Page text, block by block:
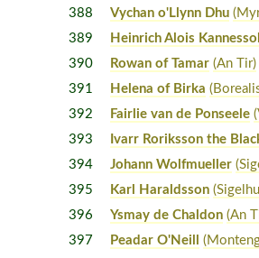
388
Vychan o'Llynn Dhu
389
Heinrich Alois
390
Rowan of Tamar (An Tir)
391
Helena of Birka
392
Fairlie van de Ponseele
393
Ivarr Roriksson the
394
Johann Wolfmueller
395
Karl Haraldsson
396
Ysmay de Chaldon (An
397
Peadar O'Neill